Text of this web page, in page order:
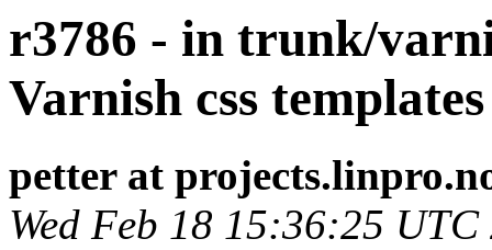
r3786 - in trunk/
Varnish css templates
petter at
Wed Feb 18 15:36:25 UTC